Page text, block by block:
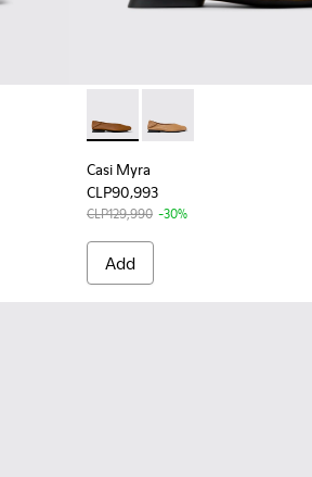
Women's Moccasin/Ballerina.
Leather Ballerinas for Women.
Casi Myra - K201253-041 -
Casi Myra -
Casi Myra
CLP90,993
CLP129,990 -30%
Add